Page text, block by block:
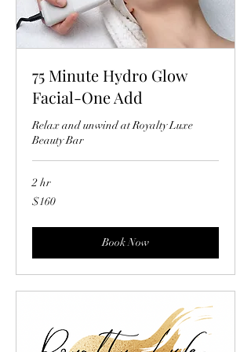
75 Minute Hydro Glow
Facial-One Add
Relax and unwind at Royalty Luxe
Beauty Bar
2 hr
160
US
$160
Book Now